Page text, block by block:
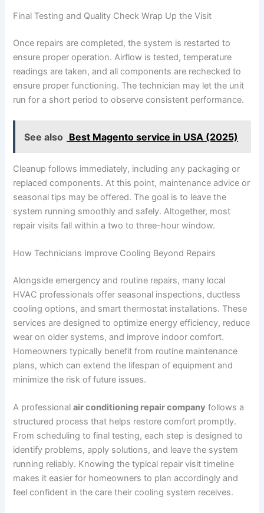
Final Testing and Quality Check Wrap Up the Visit
Once repairs are completed, the system is restarted to
ensure proper operation. Airflow is tested, temperature
readings are taken, and all components are rechecked to
ensure proper functioning. The technician may let the unit
run for a short period to observe consistent performance.
See also Best Magento service in USA (2025)
Cleanup follows immediately, including any packaging or
replaced components. At this point, maintenance advice or
seasonal tips may be offered. The goal is to leave the
system running smoothly and safely. Altogether, most
repair visits fall within a two to three-hour window.
How Technicians Improve Cooling Beyond Repairs
Alongside emergency and routine repairs, many local
HVAC professionals offer seasonal inspections, ductless
cooling options, and smart thermostat installations. These
services are designed to optimize energy efficiency, reduce
wear on older systems, and improve indoor comfort.
Homeowners typically benefit from routine maintenance
plans, which can extend the lifespan of equipment and
minimize the risk of future issues.
A professionalair conditioning repair company follows a
structured process that helps restore comfort promptly.
From scheduling to final testing, each step is designed to
identify problems, apply solutions, and leave the system
running reliably. Knowing the typical repair visit timeline
makes it easier for homeowners to plan accordingly and
feel confident in the care their cooling system receives.